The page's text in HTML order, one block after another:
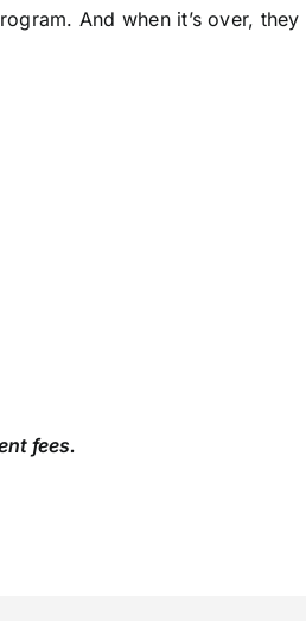
And when it’s over,
fees.